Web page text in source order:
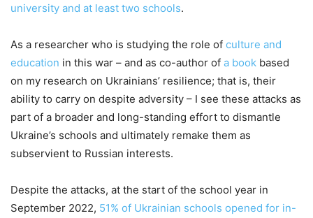
university and at least two schools.
As a researcher who is studying the role of culture and
education in this war – and as co-author of a book based
on my research on Ukrainians’ resilience; that is, their
ability to carry on despite adversity – I see these attacks as
part of a broader and long-standing effort to dismantle
Ukraine’s schools and ultimately remake them as
subservient to Russian interests.
Despite the attacks, at the start of the school year in
September 2022, 51% of Ukrainian schools opened for in-